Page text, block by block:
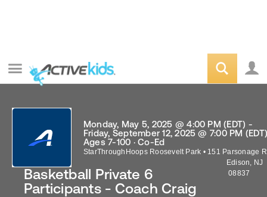
Basketball Private 6
Participants - Coach Craig
Monday, May 5, 2025 @ 4:00 PM (EDT) -
Friday, September 12, 2025 @ 7:00 PM
Ages 7-100 · Co-Ed
StarThroughHoops Roosevelt Park • 151 Parsonage
Edison, NJ
08837